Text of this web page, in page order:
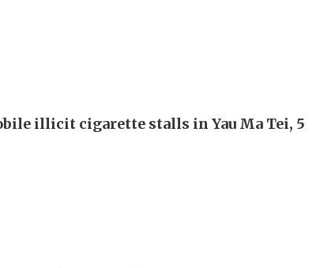
illicit cigarette stalls in Yau Ma Tei, 5